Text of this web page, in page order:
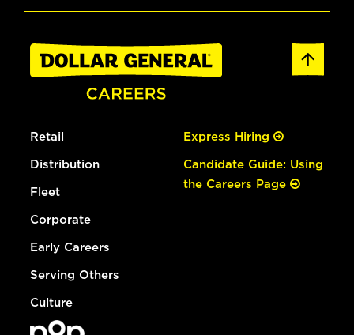
Retail
Distribution
Fleet
Corporate
Early Careers
Serving Others
Culture
Express Hiring
Candidate Guide: Using
the Careers Page